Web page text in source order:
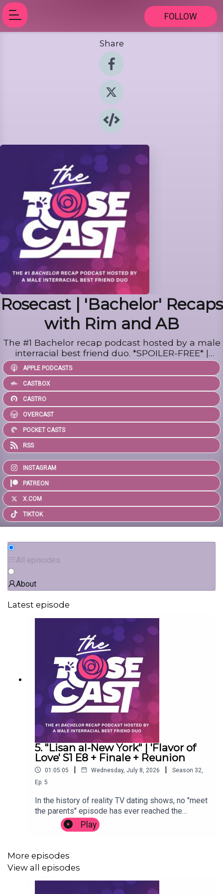
FOLLOW
Share
Rosecast | 'Bachelor' Recaps
with Rim and AB
The #1 Bachelor recap podcast hosted by a male
interracial best friend duo. *SPOILER-FREE* |
Social: @rosecastpodcast | Inquiries:
tim@rimandab.com
APPLE PODCASTS
CASTBOX
CASTRO
OVERCAST
POCKET CASTS
RSS
INSTAGRAM
PATREON
X.COM
TIKTOK
All episodes
About
Latest episode
5. "Lisan al-New York" | 'Flavor of
Love' S1 E8 + Finale + Reunion
01:05:05 | Wednesday, July 8, 2026 | Season 32
Ep. 5
In the history of reality TV dating shows, no "meet
the parents" episode has ever reached the
heights of 'Flavor of Love' season one. Pumpkin's
mom blows up her TV-loving daughter's spot,
York's mom bursts onto the scene, and the
simmering feud reaches its disgusting (and
unforgettable) conclusion. Oh, and we find out
who won Flav's heart. Thanks for listening.
Play
More episodes
View all episodes